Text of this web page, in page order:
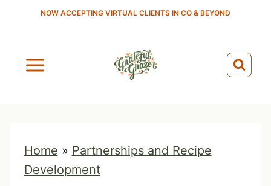
NOW ACCEPTING VIRTUAL CLIENTS IN CO & BEYOND
Home » Partnerships and Recipe
Development